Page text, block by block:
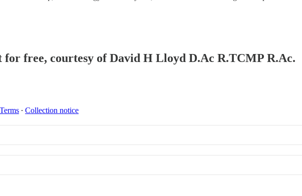
for free, courtesy of David H Lloyd D.Ac R.TCMP R.Ac.
Terms ∙ Collection notice